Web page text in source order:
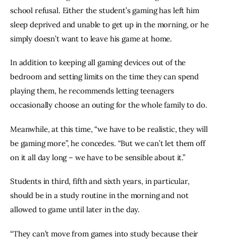
school refusal. Either the student’s gaming has left him
sleep deprived and unable to get up in the morning, or he
simply doesn’t want to leave his game at home.
In addition to keeping all gaming devices out of the
bedroom and setting limits on the time they can spend
playing them, he recommends letting teenagers
occasionally choose an outing for the whole family to do.
Meanwhile, at this time, “we have to be realistic, they will
be gaming more”, he concedes. “But we can’t let them off
on it all day long – we have to be sensible about it.”
Students in third, fifth and sixth years, in particular,
should be in a study routine in the morning and not
allowed to game until later in the day.
“They can’t move from games into study because their